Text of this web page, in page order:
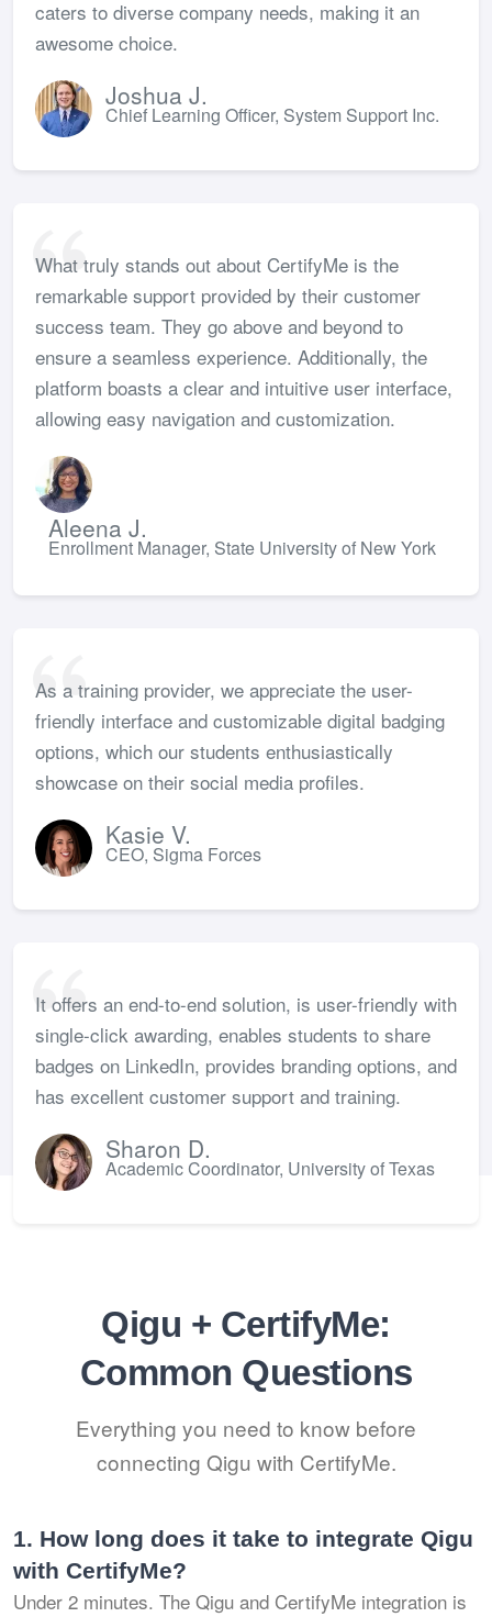
caters to diverse company needs, making it an
awesome choice.
Joshua J.
Chief Learning Officer, System Support Inc.
What truly stands out about CertifyMe is the
remarkable support provided by their customer
success team. They go above and beyond to
ensure a seamless experience. Additionally, the
platform boasts a clear and intuitive user interface,
allowing easy navigation and customization.
Aleena J.
Enrollment Manager, State University of New York
As a training provider, we appreciate the user-
friendly interface and customizable digital badging
options, which our students enthusiastically
showcase on their social media profiles.
Kasie V.
CEO, Sigma Forces
It offers an end-to-end solution, is user-friendly with
single-click awarding, enables students to share
badges on LinkedIn, provides branding options, and
has excellent customer support and training.
Sharon D.
Academic Coordinator, University of Texas
Qigu + CertifyMe:
Common Questions
Everything you need to know before
connecting Qigu with CertifyMe.
1. How long does it take to integrate Qigu
with CertifyMe?
Under 2 minutes. The Qigu and CertifyMe integration is